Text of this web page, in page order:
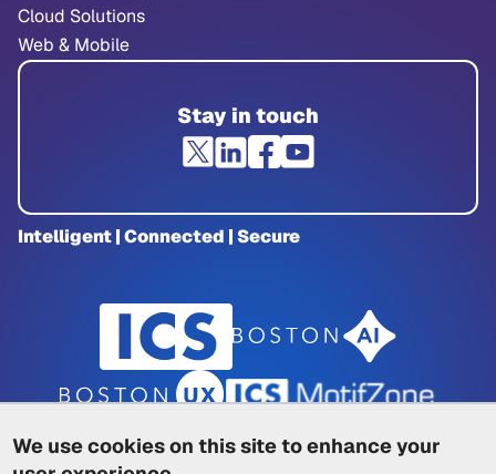
We use cookies on this site to enhance your
Cloud Solutions
Web & Mobile
Stay in touch
Intelligent | Connected | Secure